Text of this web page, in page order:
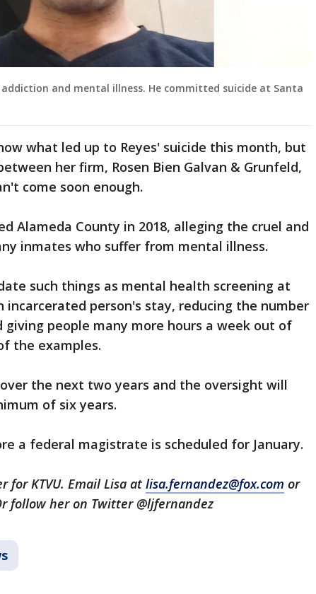
and mental illness. He committed suicide at Santa
what led up to Reyes' suicide this month, but
her firm, Rosen Bien Galvan & Grunfeld,
come soon enough.
Alameda County in 2018, alleging the cruel and
inmates who suffer from mental illness.
such things as mental health screening at
person's stay, reducing the number
people many more hours a week out of
the examples.
the next two years and the oversight will
of six years.
a federal magistrate is scheduled for January.
for KTVU. Email Lisa at lisa.fernandez@fox.com or
follow her on Twitter @ljfernandez